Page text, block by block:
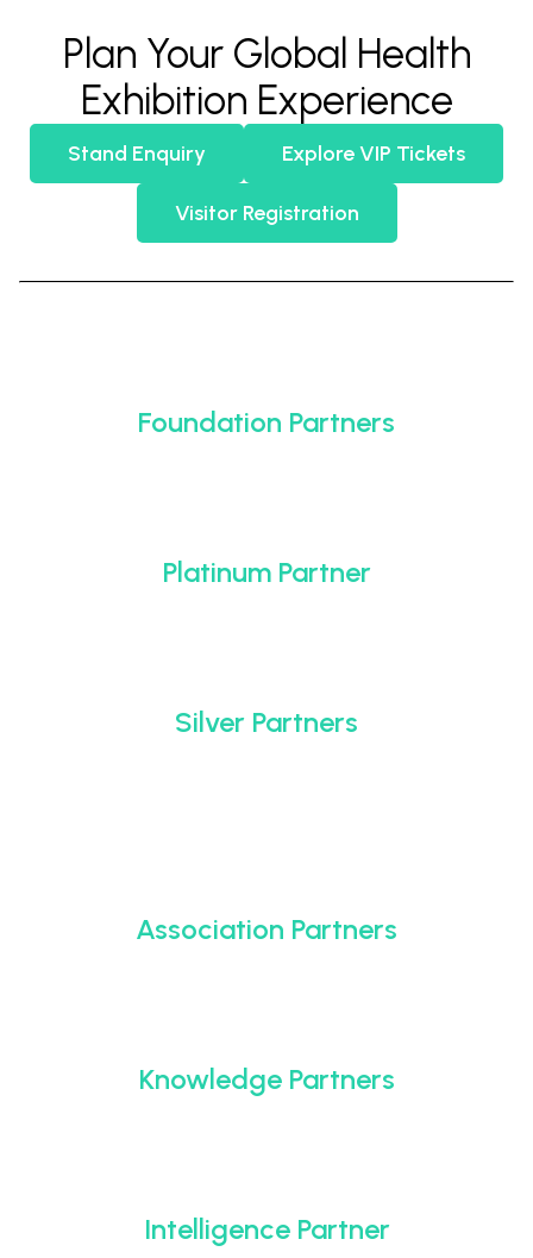
Plan Your Global Health
Exhibition Experience
Stand Enquiry Explore VIP Tickets
Visitor Registration
Foundation Partners
Platinum Partner
Silver Partners
Association Partners
Knowledge Partners
Intelligence Partner